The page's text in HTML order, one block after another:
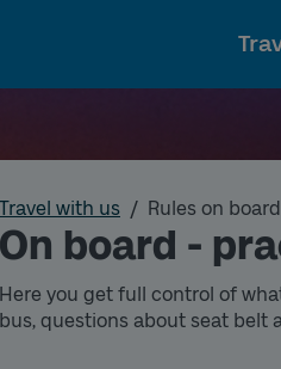
Travel with us Rules on board
On board -
Here you get full control of
bus, questions about seat belt